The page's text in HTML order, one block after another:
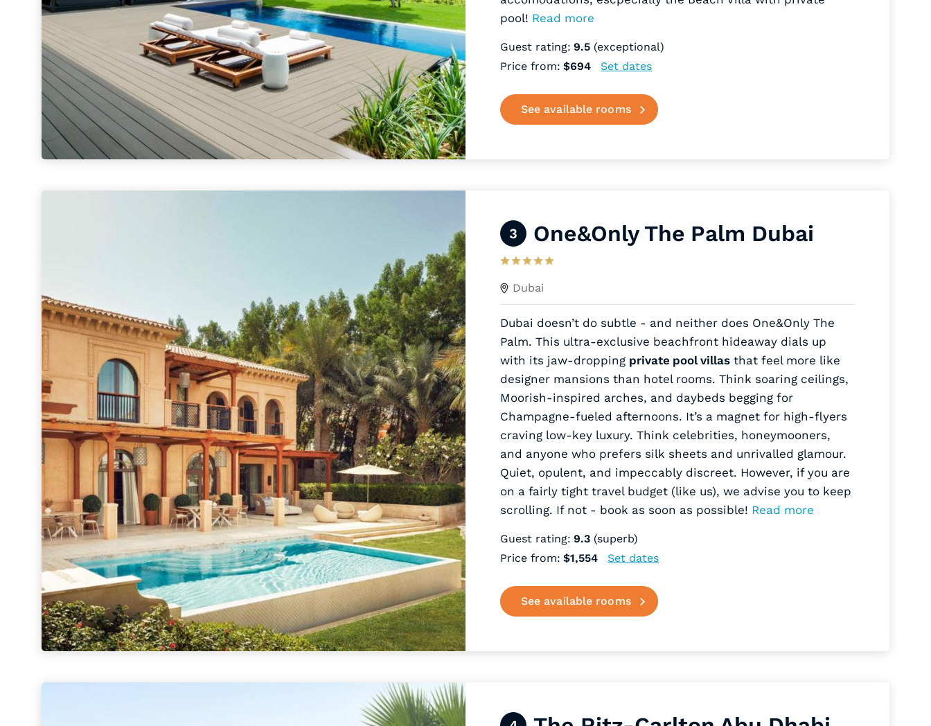
pool! Read more
Guest rating:9.5 (exceptional)
Price from:$694 Set dates
See available rooms
3 One&Only The Palm Dubai
Dubai
Dubai doesn’t do subtle - and neither does One&Only The
Palm. This ultra-exclusive beachfront hideaway dials up
with its jaw-dropping private pool villasthat feel more like
designer mansions than hotel rooms. Think soaring ceilings,
Moorish-inspired arches, and daybeds begging for
Champagne-fueled afternoons. It’s a magnet for high-flyers
craving low-key luxury. Think celebrities, honeymooners,
and anyone who prefers silk sheets and unrivalled glamour.
Quiet, opulent, and impeccably discreet. However, if you are
on a fairly tight travel budget (like us), we advise you to keep
scrolling. If not - book as soon as possible! Read more
Guest rating:9.3 (superb)
Price from:$1,554 Set dates
See available rooms